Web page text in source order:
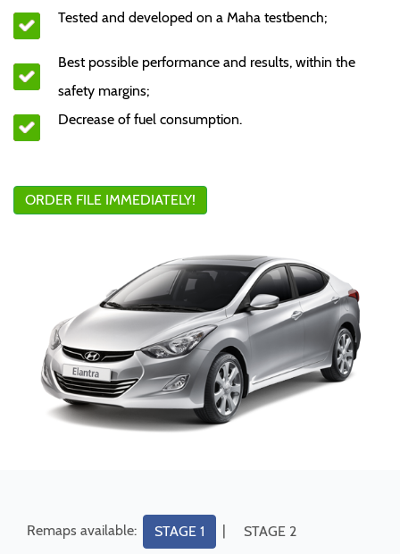
Tested and developed on a Maha testbench;
Best possible performance and results, within the
safety margins;
Decrease of fuel consumption.
ORDER FILE IMMEDIATELY!
Remaps available: STAGE 1 STAGE 2